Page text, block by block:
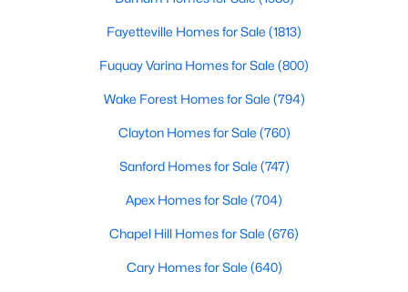
Apex Homes for Sale(704)
Chapel Hill Homes for Sale(676)
Cary Homes for Sale(640)
All Cities
Popular Searches in Raleigh, NC
Raleigh Homes for Sale
Single Family Homes for Sale
Fayetteville Homes for Sale (1813)
Fuquay Varina Homes for Sale (800)
Wake Forest Homes for Sale (794)
Clayton Homes for Sale (760)
Sanford Homes for Sale (747)
Apex Homes for Sale (704)
Chapel Hill Homes for Sale (676)
Cary Homes for Sale (640)